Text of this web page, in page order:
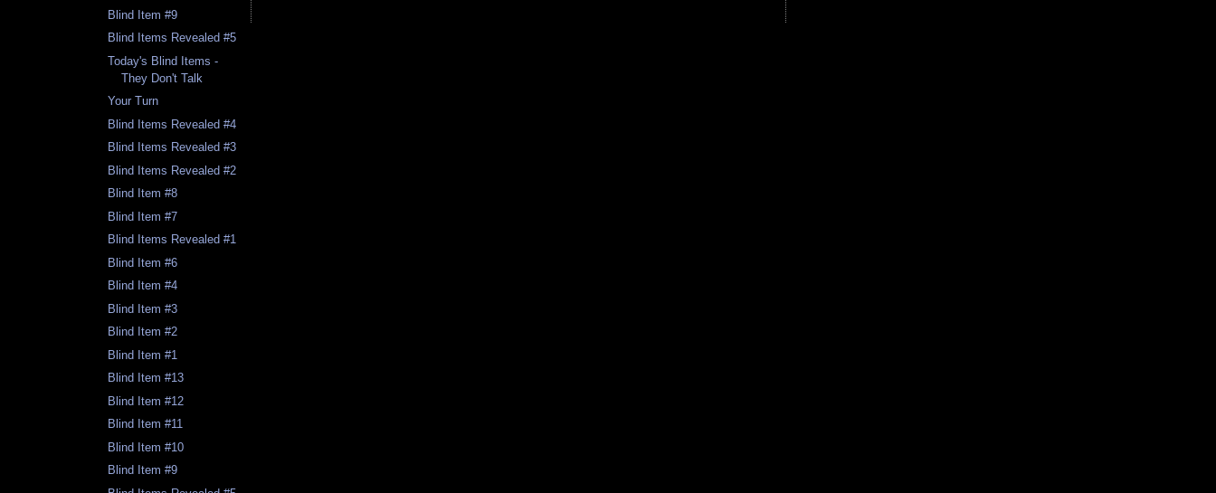
Blind Item #9
Blind Items Revealed #5
Today's Blind Items -
They Don't Talk
Your Turn
Blind Items Revealed #4
Blind Items Revealed #3
Blind Items Revealed #2
Blind Item #8
Blind Item #7
Blind Items Revealed #1
Blind Item #6
Blind Item #4
Blind Item #3
Blind Item #2
Blind Item #1
Blind Item #13
Blind Item #12
Blind Item #11
Blind Item #10
Blind Item #9